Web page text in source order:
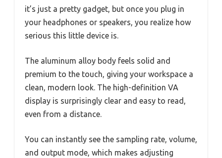
it’s just a pretty gadget, but once you plug in
your headphones or speakers, you realize how
serious this little device is.
The aluminum alloy body feels solid and
premium to the touch, giving your workspace a
clean, modern look. The high-definition VA
display is surprisingly clear and easy to read,
even from a distance.
You can instantly see the sampling rate, volume,
and output mode, which makes adjusting